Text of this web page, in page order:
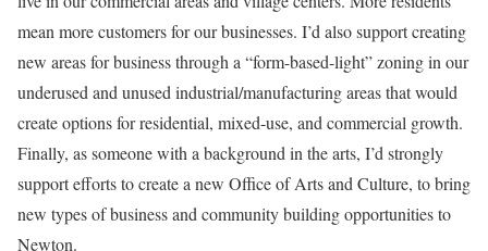
mean more customers for our businesses. I’d also support creating
new areas for business through a “form-based-light” zoning in our
underused and unused industrial/manufacturing areas that would
create options for residential, mixed-use, and commercial growth.
Finally, as someone with a background in the arts, I’d strongly
support efforts to create a new Office of Arts and Culture, to bring
new types of business and community building opportunities to
Newton.